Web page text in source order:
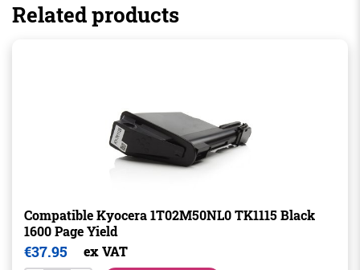
Related products
Compatible Kyocera 1T02M50NL0 TK1115 Black
1600 Page Yield
€37.95
ex VAT